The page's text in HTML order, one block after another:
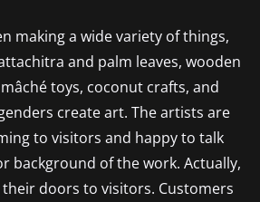
making a wide variety of things,
and palm leaves, wooden
toys, coconut crafts, and
create art. The artists are
to visitors and happy to talk
background of the work. Actually,
doors to visitors. Customers